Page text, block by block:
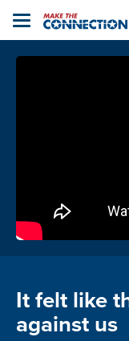
Toggle
navigation
It felt like
against us